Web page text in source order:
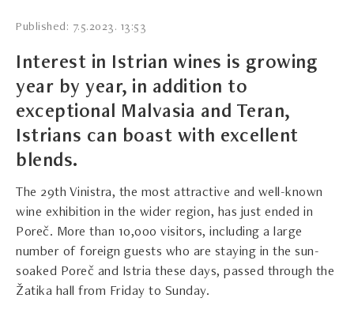
Published: 7.5.2023. 13:53
Interest in Istrian wines is growing
year by year, in addition to
exceptional Malvasia and Teran,
Istrians can boast with excellent
blends.
The 29th Vinistra, the most attractive and well-known
wine exhibition in the wider region, has just ended in
Poreč. More than 10,000 visitors, including a large
number of foreign guests who are staying in the sun-
soaked Poreč and Istria these days, passed through the
Žatika hall from Friday to Sunday.